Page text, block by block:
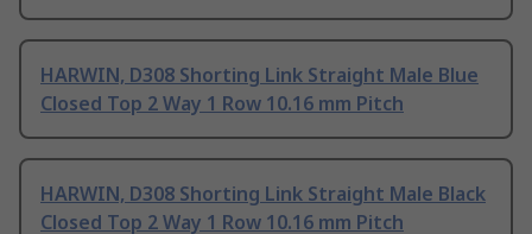
HARWIN, D308 Shorting Link Straight Male Blue
Closed Top 2 Way 1 Row 10.16 mm Pitch
HARWIN, D308 Shorting Link Straight Male Black
Closed Top 2 Way 1 Row 10.16 mm Pitch